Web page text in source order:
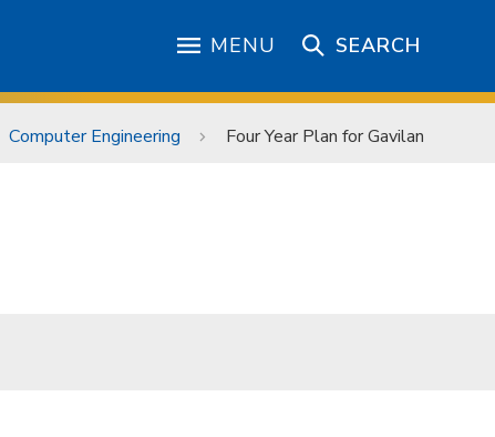
MENU SEARCH
Computer Engineering Four Year Plan for Gavilan